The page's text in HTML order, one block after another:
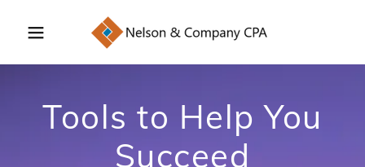
Tools to Help You
Succeed